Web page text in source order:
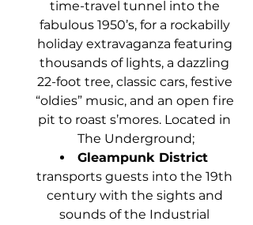
time-travel tunnel into the
fabulous 1950’s, for a rockabilly
holiday extravaganza featuring
thousands of lights, a dazzling
22-foot tree, classic cars, festive
“oldies” music, and an open fire
pit to roast s’mores. Located in
The Underground;
Gleampunk District
transports guests into the 19th
century with the sights and
sounds of the Industrial